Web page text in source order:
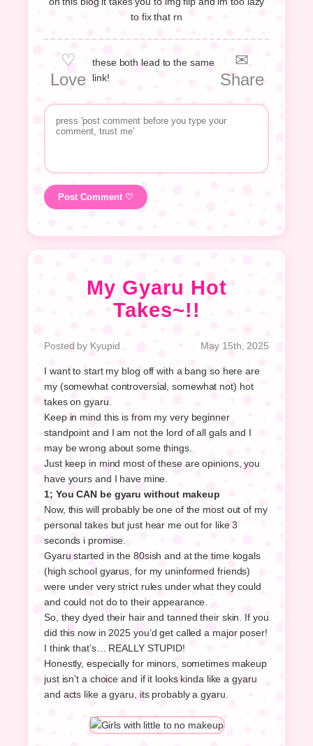
to fix that rn
♡
Love
these both lead to the same
link!
✉
Share
Post Comment ♡
My Gyaru Hot
Takes~!!
Posted by Kyupid May 15th, 2025
I want to start my blog off with a bang so here are
my (somewhat controversial, somewhat not) hot
takes on gyaru.
Keep in mind this is from my very beginner
standpoint and I am not the lord of all gals and I
may be wrong about some things.
Just keep in mind most of these are opinions, you
have yours and I have mine.
1; You CAN be gyaru without makeup
Now, this will probably be one of the most out of my
personal takes but just hear me out for like 3
seconds i promise.
Gyaru started in the 80sish and at the time kogals
(high school gyarus, for my uninformed friends)
were under very strict rules under what they could
and could not do to their appearance.
So, they dyed their hair and tanned their skin. If you
did this now in 2025 you’d get called a major poser!
I think that’s… REALLY STUPID!
Honestly, especially for minors, sometimes makeup
just isn’t a choice and if it looks kinda like a gyaru
and acts like a gyaru, its probably a gyaru.